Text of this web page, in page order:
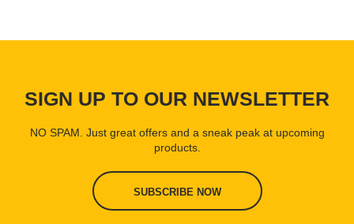
SIGN UP TO OUR NEWSLETTER
NO SPAM. Just great offers and a sneak peak at upcoming
products.
SUBSCRIBE NOW